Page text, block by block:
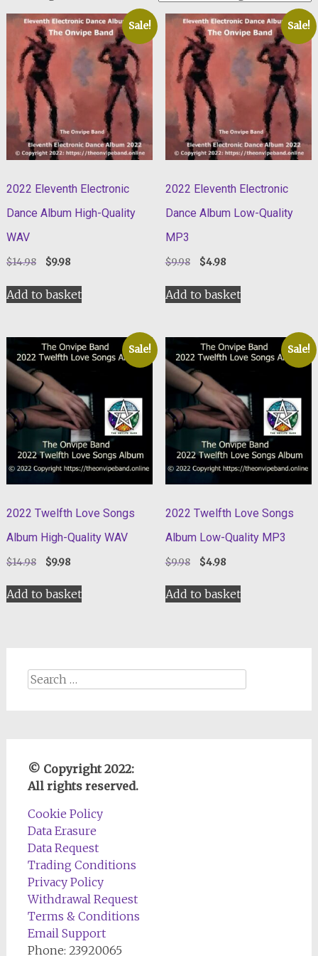
Sale!
2022 Eleventh Electronic
Dance Album High-Quality
WAV
$14.98
Original
was:
$14.98.
$9.98Current
is:
$9.98.
Add to basket
Sale!
2022 Eleventh Electronic
Dance Album Low-Quality
MP3
$9.98
Original
was:
$9.98.
$4.98Current
is:
$4.98.
Add to basket
Sale!
2022 Twelfth Love Songs
Album High-Quality WAV
$14.98
Original
was:
$14.98.
$9.98Current
is:
$9.98.
Add to basket
Sale!
2022 Twelfth Love Songs
Album Low-Quality MP3
$9.98
Original
was:
$9.98.
$4.98Current
is:
$4.98.
Add to basket
Search
© Copyright 2022:
All rights reserved.
Cookie Policy
Data Erasure
Data Request
Trading Conditions
Privacy Policy
Withdrawal Request
Terms & Conditions
Email Support
Phone: 23920065